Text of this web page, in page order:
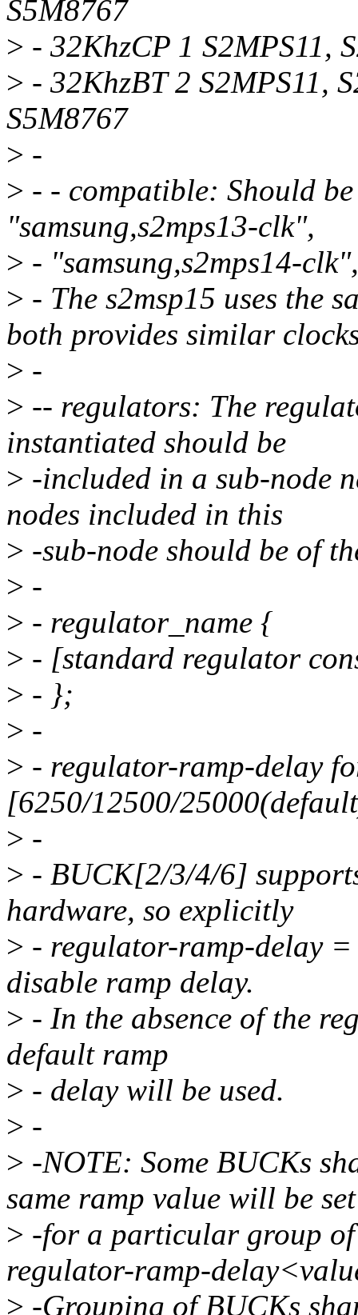
S5M8767
> - 32KhzCP 1 S2MPS11,
> - 32KhzBT 2 S2MPS11,
S5M8767
> -
> - - compatible: Should
"samsung,s2mps13-clk",
> - "samsung,s2mps14-
> - The s2msp15 uses the
both provides similar
> -
> -- regulators: The
instantiated should be
> -included in a sub-node
nodes included in this
> -sub-node should be of
> -
> - regulator_name {
> - [standard regulator
> - };
> -
> - regulator-ramp-delay
[6250/12500/
> -
> - BUCK[2/3/4/6]
hardware, so explicitly
> - regulator-ramp-delay
disable ramp delay.
> - In the absence of the
default ramp
> - delay will be used.
> -
> -NOTE: Some BUCKs
same ramp value will be set
> -for a particular group of
regulator-ramp-
> -Grouping of BUCKs